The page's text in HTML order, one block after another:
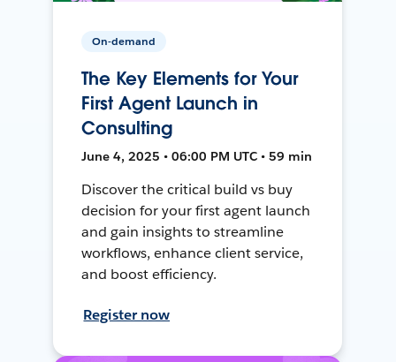
On-demand
The Key Elements for Your
First Agent Launch in
Consulting
June 4, 2025 • 06:00 PM UTC • 59 min
Discover the critical build vs buy
decision for your first agent launch
and gain insights to streamline
workflows, enhance client service,
and boost efficiency.
Register now